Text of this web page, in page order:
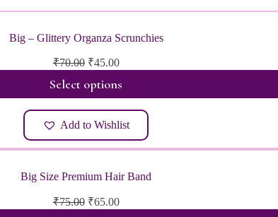
Big – Glittery Organza Scrunchies
₹70.00 Original
price
was:
₹70.00.
₹45.00Current
price
is:
₹45.00.
Select options
Add to Wishlist
Big Size Premium Hair Band
₹75.00 Original
price
₹65.00Current
price